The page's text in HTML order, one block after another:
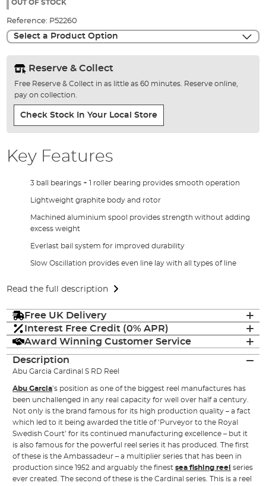
gallery
OUT OF STOCK
Reference: P52260
Select a Product Option
Reserve & Collect
Free Reserve & Collect in as little as 60 minutes. Reserve online,
pay on collection.
Check Stock In Your Local Store
Key Features
3 ball bearings + 1 roller bearing provides smooth operation
Lightweight graphite body and rotor
Machined aluminium spool provides strength without adding
excess weight
Everlast bail system for improved durability
Slow Oscillation provides even line lay with all types of line
Read the full description
Free UK Delivery
Interest Free Credit (0% APR)
Award Winning Customer Service
Description
Abu Garcia Cardinal S RD Reel
Abu Garcia’s position as one of the biggest reel manufactures has
been unchallenged in any real capacity for well over half a century.
Not only is the brand famous for its high production quality – a fact
which led to it being awarded the title of ‘Purveyor to the Royal
Swedish Court’ for its continued manufacturing excellence – but it
is also famous for the powerful reel series it has produced. The first
of these is the Ambassadeur – a multiplier series that has been in
production since 1952 and arguably the finestsea fishing reel series
ever created. The second of these is the Cardinal series. This is a reel